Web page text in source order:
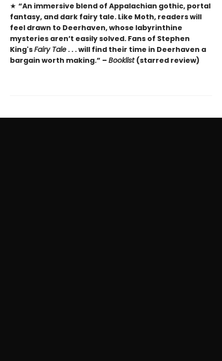
★ “An immersive blend of Appalachian gothic, portal
fantasy, and dark fairy tale. Like Moth, readers will
feel drawn to Deerhaven, whose labyrinthine
mysteries aren’t easily solved. Fans of Stephen
King'sFairy Tale . . . will find their time in Deerhaven a
bargain worth making.” – Booklist (starred review)